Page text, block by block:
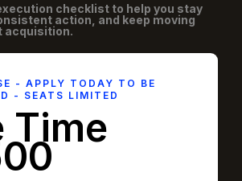
checklist to help you stay
action, and keep moving
acquisition.
- APPLY TODAY TO BE
- SEATS LIMITED
Time